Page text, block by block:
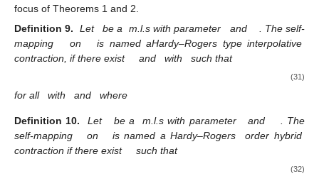
focus of Theorems 1 and 2.
Definition 9.
Let be a m.l.s with parameter and
. The self-
mapping
on
is named aHardy–Rogers type interpolative
contraction, if there exist
and with such that
(31)
for all with and where
Definition 10. Let be a m.l.s with parameter and
. The
self-mapping
on is named a Hardy–Rogers
order hybrid
contraction if there exist
such that
(32)